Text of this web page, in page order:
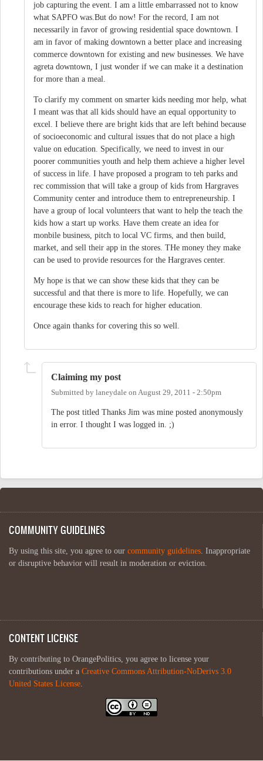
job capturing the event. I am a little embarrassed not to know
what SAPFO was.But do now! For the record, I am not
necessarily in favor of growing residential space downtown. I
am in favor of making downtown a better place and increasing
commerce downtown for existing and new businesses. We have
agreta downtown, I just wonder if we can make it a destination
for more than a meal.
To clarify my comment on smarter kids needing mor help, what
I meant was that all kids should have an equal opportunity to
excel. I believe there are bright kids that are left behind because
of socioeconomic and cultural issues that do not place a high
value on education. Specifically, we need to invest in our
poorer communities youth and help them achieve a higher level
of success in life. I have proposed a program to teh parks and
rec commission that will take a group of kids from Hargraves
Community center and introduce them to entrepreneurship. I
have a group of local volunteers that want to help the teach the
kids how a start up works. Have them create an idea for
monbile business, pitch to local VC firms, and then build,
market, and sell their app in the stores. THe money they make
can be used to provide resources for the Hargraves center.
My hope is that we can show these kids that they can be
successful and that there is more to life. Hopefully, we can
encourage these kids to reach for higher education.
Once again thanks for covering this so well.
Claiming my post
Submitted by laneydale on August 29, 2011 - 2:50pm
The post titled Thanks Jim was mine posted anonymously
in error. I thought I was logged in. ;)
COMMUNITY GUIDELINES
By using this site, you agree to our community guidelines . Inappropriate
or disruptive behavior will result in moderation or eviction.
CONTENT LICENSE
By contributing to OrangePolitics, you agree to license your
contributions under a Creative Commons Attribution-NoDerivs 3.0
United States License